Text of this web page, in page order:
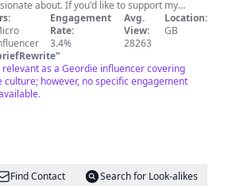
If you'd like to support my
help me produce free content, please
becoming a member. It's only 99p per month
penny goes towards helping me create
Membership tab is on my channel
a 'Super
which can be found under a particular
make a donation to my coffee fund by clicking
Engagement
Rate:
3.4%
Avg.
View:
28263
Location:
GB
"
relevant as a Geordie influencer covering
culture; however, no specific engagement
Find Contact
Search for Look-alikes